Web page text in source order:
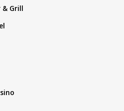
& Grill